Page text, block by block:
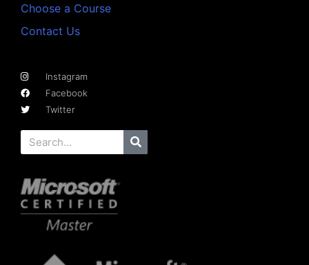
Choose a Course
Contact Us
Instagram
Facebook
Twitter